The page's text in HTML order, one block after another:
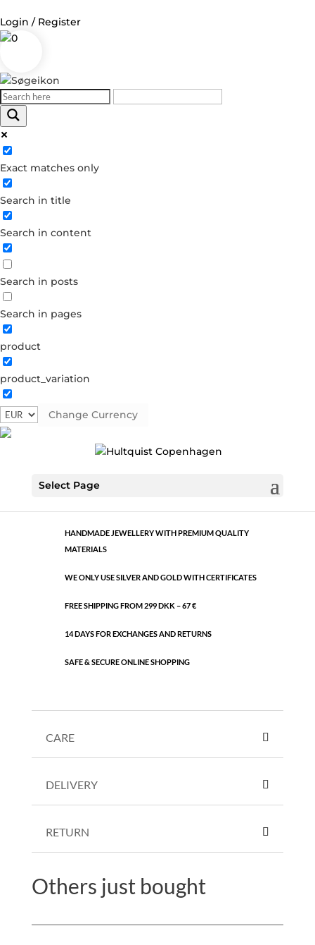
Login / Register
0
Exact matches only
Search in title
Search in content
Search in posts
Search in pages
product
product_variation
Change Currency
Select Page
Log in
Username or Email Address
Password
Forgot your password?
Dont have an account?
Create account
quantity
HANDMADE JEWELLERY WITH PREMIUM QUALITY
MATERIALS
WE ONLY USE SILVER AND GOLD WITH CERTIFICATES
FREE SHIPPING FROM 299 DKK – 67 €
14 DAYS FOR EXCHANGES AND RETURNS
SAFE & SECURE ONLINE SHOPPING
CARE
DELIVERY
RETURN
Others just bought